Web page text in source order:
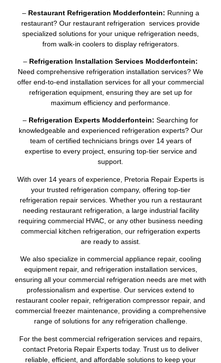
– Restaurant Refrigeration Modderfontein: Running a
restaurant? Our restaurant refrigeration services provide
specialized solutions for your unique refrigeration needs,
from walk-in coolers to display refrigerators.
– Refrigeration Installation Services Modderfontein:
Need comprehensive refrigeration installation services? We
offer end-to-end installation services for all your commercial
refrigeration equipment, ensuring they are set up for
maximum efficiency and performance.
– Refrigeration Experts Modderfontein: Searching for
knowledgeable and experienced refrigeration experts? Our
team of certified technicians brings over 14 years of
expertise to every project, ensuring top-tier service and
support.
With over 14 years of experience, Pretoria Repair Experts is
your trusted refrigeration company, offering top-tier
refrigeration repair services. Whether you run a restaurant
needing restaurant refrigeration, a large industrial facility
requiring commercial HVAC, or any other business needing
commercial kitchen refrigeration, our refrigeration experts
are ready to assist.
We also specialize in commercial appliance repair, cooling
equipment repair, and refrigeration installation services,
ensuring all your commercial refrigeration needs are met with
professionalism and expertise. Our services extend to
restaurant cooler repair, refrigeration compressor repair, and
commercial freezer maintenance, providing a comprehensive
range of solutions for any refrigeration challenge.
For the best commercial refrigeration services and repairs,
contact Pretoria Repair Experts today. Trust us to deliver
reliable, efficient, and affordable solutions to keep your